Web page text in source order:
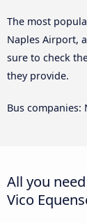
The most
Naples Airport,
sure to check
they provide.
Bus companies:
All you
Vico